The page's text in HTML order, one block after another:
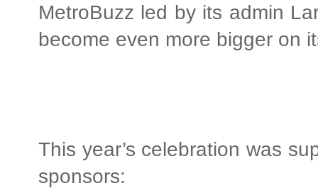
MetroBuzz led by its admin
become even more bigger on
This year’s celebration was
sponsors: